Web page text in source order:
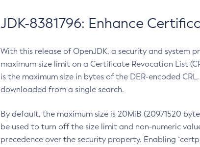
JDK-8381796: Enhance
With this release of OpenJDK, a security and system
maximum size limit on a Certificate Revocation List
is the maximum size in bytes of the DER-encoded
downloaded from a single search.
By default, the maximum size is 20MiB (20971520
be used to turn off the size limit and non-numeric
precedence over the security property. Enabling